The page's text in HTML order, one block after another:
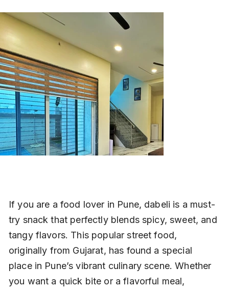
If you are a food lover in Pune, dabeli is a must-
try snack that perfectly blends spicy, sweet, and
tangy flavors. This popular street food,
originally from Gujarat, has found a special
place in Pune’s vibrant culinary scene. Whether
you want a quick bite or a flavorful meal,